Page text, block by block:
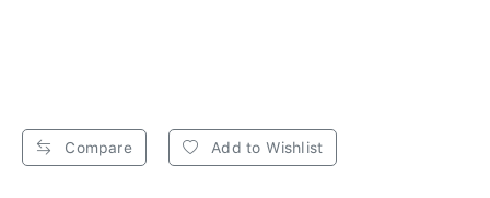
Compare Add to Wishlist